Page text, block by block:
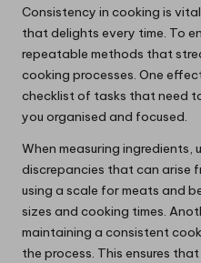
Consistency in cooking is
that delights every time. To
repeatable methods that
cooking processes. One
checklist of tasks that need
you organised and focused.
When measuring
discrepancies that can arise
using a scale for meats and
sizes and cooking times.
maintaining a consistent
the process. This ensures